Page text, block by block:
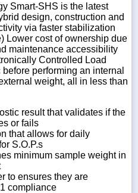
Smart-SHS is the latest
design, construction and
via faster stabilization
Lower cost of ownership due
maintenance accessibility
Controlled Load
performing an internal
weight, all in less than
result that validates if the
or fails
that allows for daily
S.O.P.s
minimum sample weight in
to ensures they are
compliance